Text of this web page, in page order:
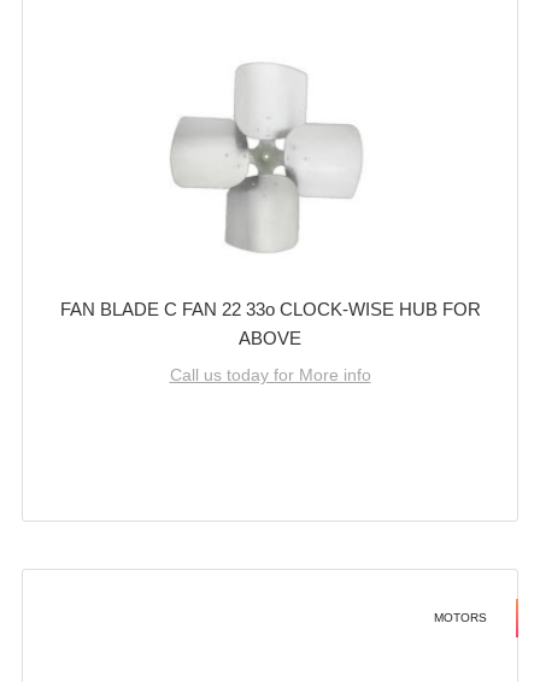
FAN BLADE C FAN 22 33o CLOCK-WISE HUB FOR
ABOVE
Call us today for More info
MOTORS